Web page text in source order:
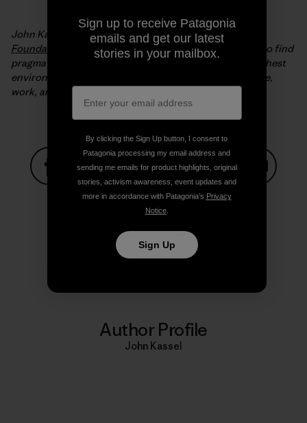
John Kassel is the president of the Conservation Law
Foundation
(CLF). Since 1966, CLF has been working to find
pragmatic, innovative solutions to New England’s toughest
environmental problems to make it a better place to live,
work, and play.
Share on Facebook
Share on Pinterest
Share on TwitterShare on LinkedIn
Share on Copy Link
Print
Author Profile
John Kassel
Sign up to receive Patagonia
emails and get our latest
stories in your mailbox.
By clicking the Sign Up button, I consent to
Patagonia processing my email address and
sending me emails for product highlights, original
stories, activism awareness, event updates and
more in accordance with Patagonia’s Privacy
Notice.
Sign Up